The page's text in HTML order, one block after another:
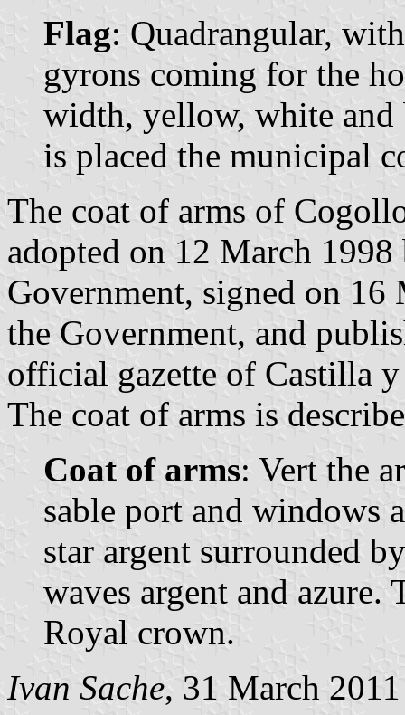
Flag: Quadrangular,
gyrons coming for the
width, yellow, white
is placed the municipal
The coat of arms of
adopted on 12 March
Government, signed on 16
the Government, and
official gazette of Castilla
The coat of arms is
Coat of arms: Vert the
sable port and windows
star argent surrounded
waves argent and
Royal crown.
Ivan Sache, 31 March 2011